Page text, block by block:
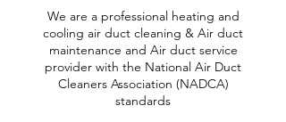
We are a professional heating and
cooling air duct cleaning & Air duct
maintenance and Air duct service
provider with the National Air Duct
Cleaners Association (NADCA)
standards